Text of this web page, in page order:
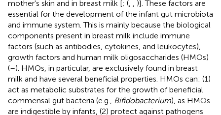
mother's skin and in breast milk [; (
)]. These factors are
essential for the development of the infant gut microbiota
and immune system. This is mainly because the biological
components present in breast milk include immune
factors (such as antibodies, cytokines, and leukocytes),
growth factors and human milk oligosaccharides (HMOs)
(–). HMOs, in particular, are exclusively found in breast
milk and have several beneficial properties. HMOs can: (1)
act as metabolic substrates for the growth of beneficial
commensal gut bacteria (e.g.,
Bifidobacterium), as HMOs
are indigestible by infants, (2) protect against pathogens